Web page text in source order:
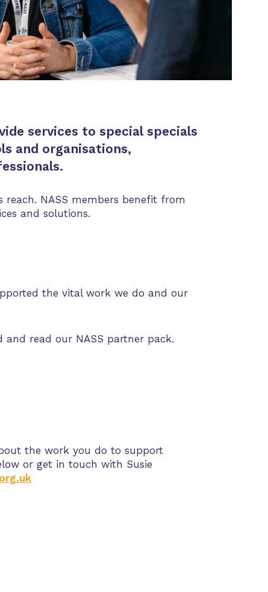
services to special specials
and organisations,
NASS members benefit from
and solutions.
the vital work we do and our
read our NASS partner pack.
the work you do to support
or get in touch with Susie